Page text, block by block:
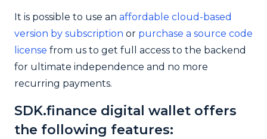
It is possible to use an affordable cloud-based
version by subscription or purchase a source code
license from us to get full access to the backend
for ultimate independence and no more
recurring payments.
SDK.finance digital wallet offers
the following features: